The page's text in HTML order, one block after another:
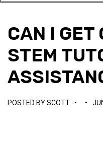
CAN I GET
STEM
POSTED BYSCOTT • •